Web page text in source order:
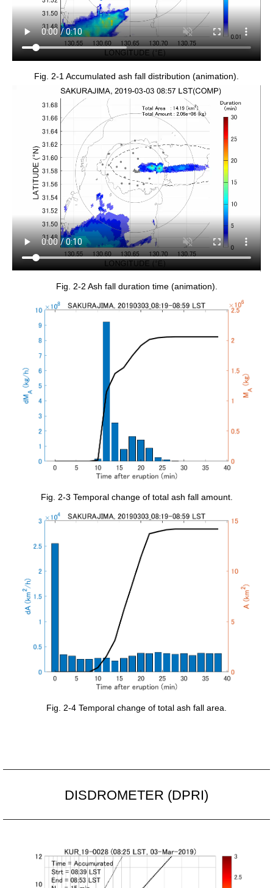
Fig. 2-1 Accumulated ash fall distribution (animation).
Fig. 2-2 Ash fall duration time (animation).
Fig. 2-3 Temporal change of total ash fall amount.
Fig. 2-4 Temporal change of total ash fall area.
DISDROMETER (DPRI)